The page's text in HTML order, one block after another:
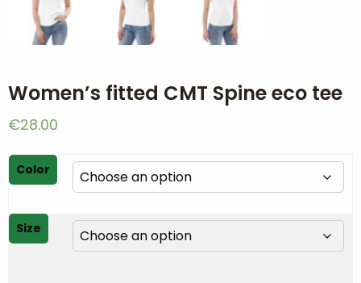
Women’s fitted CMT Spine eco tee
€28.00
Color
Size